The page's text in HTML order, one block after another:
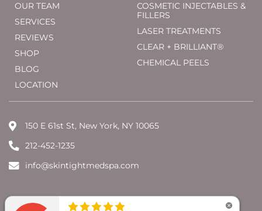
OUR TEAM
SERVICES
REVIEWS
SHOP
BLOG
LOCATION
COSMETIC INJECTABLES &
FILLERS
LASER TREATMENTS
CLEAR + BRILLIANT®
CHEMICAL PEELS
150 E 61st St, New York, NY 10065
212-452-1235
info@skintightmedspa.com